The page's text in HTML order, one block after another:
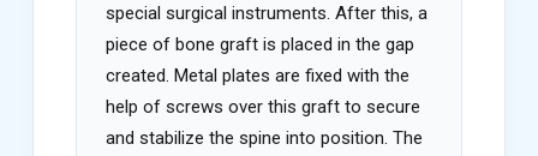
special surgical instruments. After this, a
piece of bone graft is placed in the gap
created. Metal plates are fixed with the
help of screws over this graft to secure
and stabilize the spine into position. The